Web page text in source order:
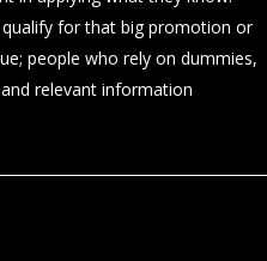
for that big promotion or
people who rely on dummies,
relevant information